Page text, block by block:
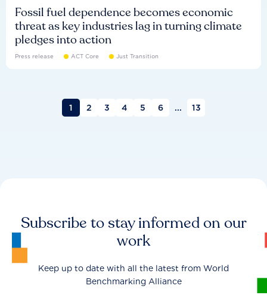
Fossil fuel dependence becomes economic
threat as key industries lag in turning climate
pledges into action
Press release ACT Core Just Transition
1 2 3 4 5 6 ... 13
Subscribe to stay informed on our
work
Keep up to date with all the latest from World
Benchmarking Alliance